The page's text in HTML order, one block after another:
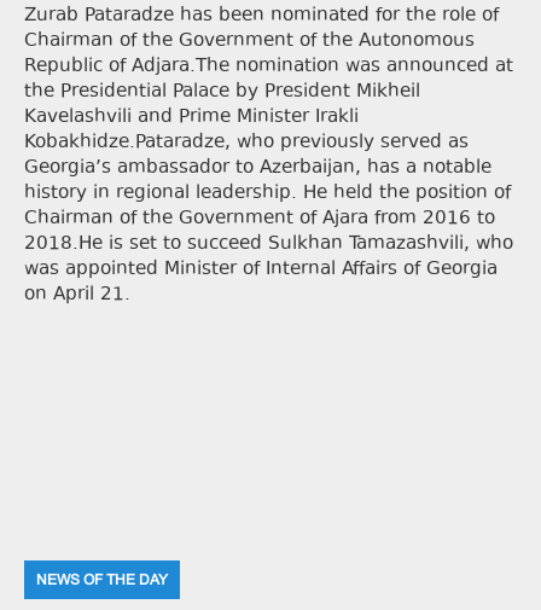
Zurab Pataradze has been nominated for the role of
Chairman of the Government of the Autonomous
Republic of Adjara.The nomination was announced at
the Presidential Palace by President Mikheil
Kavelashvili and Prime Minister Irakli
Kobakhidze.Pataradze, who previously served as
Georgia’s ambassador to Azerbaijan, has a notable
history in regional leadership. He held the position of
Chairman of the Government of Ajara from 2016 to
2018.He is set to succeed Sulkhan Tamazashvili, who
was appointed Minister of Internal Affairs of Georgia
on April 21.
NEWS OF THE DAY